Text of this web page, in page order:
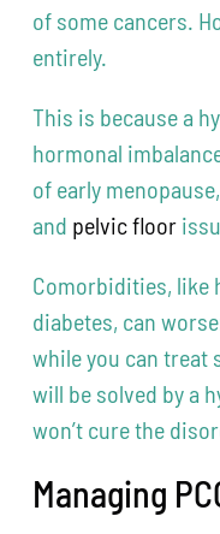
of some cancers.
entirely.
This is because a
hormonal
of early
and pelvic floor
Comorbidities, like
diabetes, can
while you can treat
will be solved by a
won’t cure the
Managing